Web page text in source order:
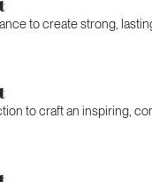
to create strong,
to craft an inspiring,